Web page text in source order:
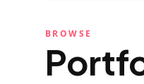
BROWSE